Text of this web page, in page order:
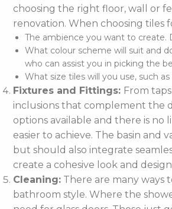
choosing the right floor, wall or
renovation. When choosing tiles
The ambience you want to create.
What colour scheme will suit and
who can assist you in picking the
What size tiles will you use, such
Fixtures and Fittings: From
inclusions that complement the
options available and there is no
easier to achieve. The basin and
but should also integrate
create a cohesive look and
Cleaning:There are many ways
bathroom style. Where the